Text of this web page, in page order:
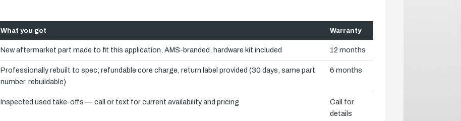
What you get Warranty
New aftermarket part made to fit this application, AMS-branded, hardware kit included 12 months
Professionally rebuilt to spec; refundable core charge, return label provided (30 days, same part
number, rebuildable)
6 months
Inspected used take-offs — call or text for current availability and pricing
Call for
details